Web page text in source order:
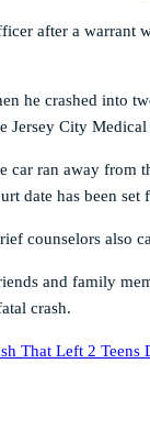
after a
crashed into
Jersey City
ran away
date has been set
counselors also
and family
crash.
That Left 2 Teens